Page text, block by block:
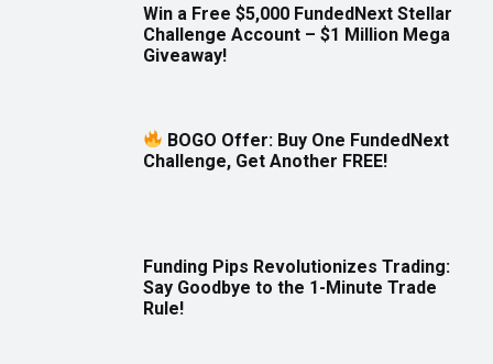
Win a Free $5,000 FundedNext Stellar
Challenge Account – $1 Million Mega
Giveaway!
BOGO Offer: Buy One FundedNext
Challenge, Get Another FREE!
Funding Pips Revolutionizes Trading:
Say Goodbye to the 1-Minute Trade
Rule!